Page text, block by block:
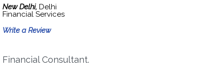
New Delhi, Delhi
Financial Services
Write a Review
Financial Consultant.